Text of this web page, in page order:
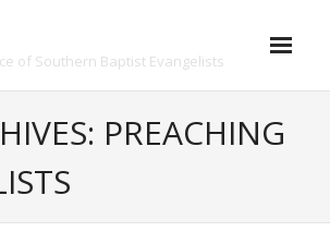
of Southern Baptist Evangelists
PREACHING